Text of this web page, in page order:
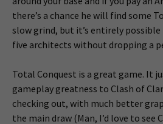
there’s a chance he will find some
slow grind, but it’s entirely
five architects without dropping a
Total Conquest is a great game. It
gameplay greatness to Clash of
checking out, with much better
the main draw (Man, I’d love to see